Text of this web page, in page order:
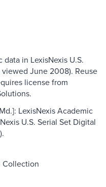
in LexisNexis U.S.
June 2008). Reuse
license from
LexisNexis Academic
U.S. Serial Set Digital
Collection